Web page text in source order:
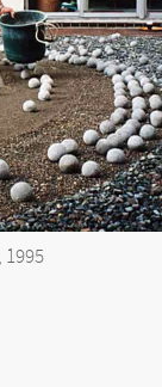
1995